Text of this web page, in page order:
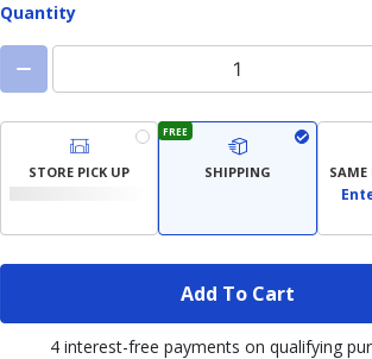
Quantity
STORE PICK UP
FREE
SHIPPING SAME
Add To Cart
4 interest-free payments on qualifying